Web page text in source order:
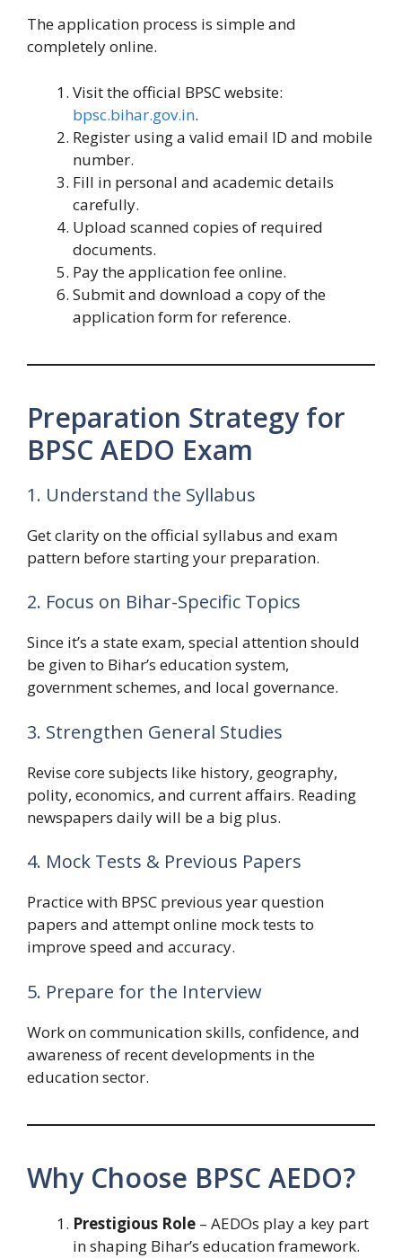
The application process is simple and
completely online.
Visit the official BPSC website:
bpsc.bihar.gov.in.
Register using a valid email ID and mobile
number.
Fill in personal and academic details
carefully.
Upload scanned copies of required
documents.
Pay the application fee online.
Submit and download a copy of the
application form for reference.
Preparation Strategy for
BPSC AEDO Exam
1. Understand the Syllabus
Get clarity on the official syllabus and exam
pattern before starting your preparation.
2. Focus on Bihar-Specific Topics
Since it’s a state exam, special attention should
be given to Bihar’s education system,
government schemes, and local governance.
3. Strengthen General Studies
Revise core subjects like history, geography,
polity, economics, and current affairs. Reading
newspapers daily will be a big plus.
4. Mock Tests & Previous Papers
Practice with BPSC previous year question
papers and attempt online mock tests to
improve speed and accuracy.
5. Prepare for the Interview
Work on communication skills, confidence, and
awareness of recent developments in the
education sector.
Why Choose BPSC AEDO?
Prestigious Role – AEDOs play a key part
in shaping Bihar’s education framework.